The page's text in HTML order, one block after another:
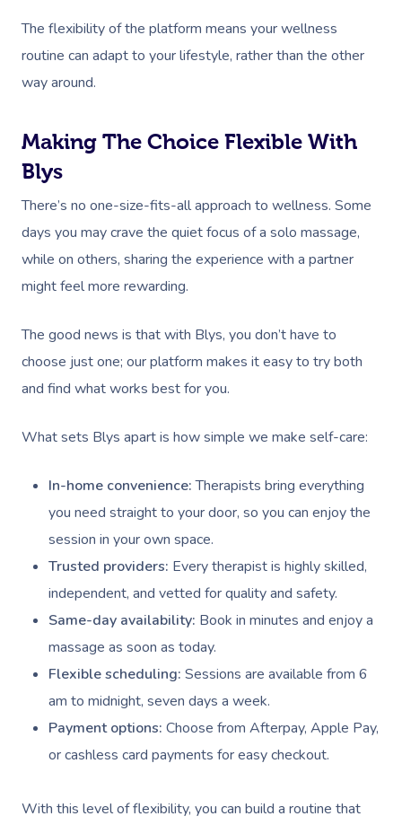
The flexibility of the platform means your wellness
routine can adapt to your lifestyle, rather than the other
way around.
Making The Choice Flexible With
Blys
There’s no one-size-fits-all approach to wellness. Some
days you may crave the quiet focus of a solo massage,
while on others, sharing the experience with a partner
might feel more rewarding.
The good news is that with Blys, you don’t have to
choose just one; our platform makes it easy to try both
and find what works best for you.
What sets Blys apart is how simple we make self-care:
In-home convenience:Therapists bring everything
you need straight to your door, so you can enjoy the
session in your own space.
Trusted providers: Every therapist is highly skilled,
independent, and vetted for quality and safety.
Same-day availability: Book in minutes and enjoy a
massage as soon as today.
Flexible scheduling: Sessions are available from 6
am to midnight, seven days a week.
Payment options: Choose from Afterpay, Apple Pay,
or cashless card payments for easy checkout.
With this level of flexibility, you can build a routine that
Lymphatic Drainage
Post-Op Lymphatic
Brazilian Lymphatic
Hot Stone Massage
Thai Massage
Cupping Massage
Oncology Massage
Trigger Point
Lomi Lomi Massage
In Room Hotel
Pamper Packages
Hair And Makeup
Cosmetic Tattoo
Yoga
Meditation
Reiki
Festivals & Music
Filming &
Conferences &
Residential Aged Care
Geriatric Massage
NDIS Physiotherapy
NDIS Podiatry
Massage Adelaide
Massage Near Me
Hair And Makeup
Waxing Near Me
Nails Near Me
FAQs
Pricing
Security
Download The Blys
Code Of Conduct
Log In